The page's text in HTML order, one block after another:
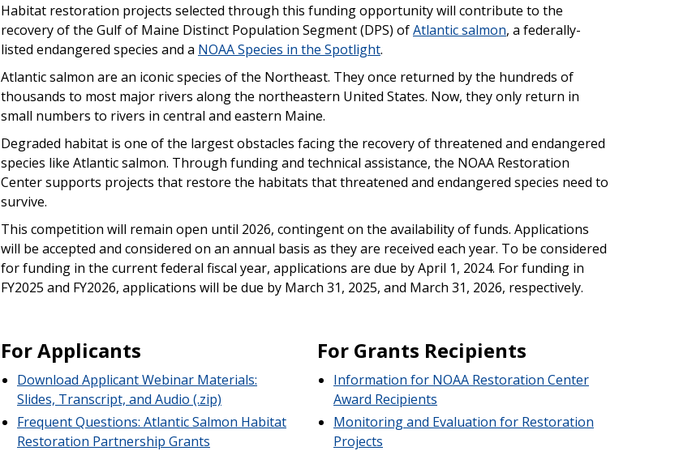
Habitat restoration projects selected through this funding opportunity will contribute to the
recovery of the Gulf of Maine Distinct Population Segment (DPS) ofAtlantic salmon, a federally-
listed endangered species and a NOAA Species in the Spotlight.
Atlantic salmon are an iconic species of the Northeast. They once returned by the hundreds of
thousands to most major rivers along the northeastern United States. Now, they only return in
small numbers to rivers in central and eastern Maine.
Degraded habitat is one of the largest obstacles facing the recovery of threatened and endangered
species like Atlantic salmon. Through funding and technical assistance, the NOAA Restoration
Center supports projects that restore the habitats that threatened and endangered species need to
survive.
This competition will remain open until 2026, contingent on the availability of funds. Applications
will be accepted and considered on an annual basis as they are received each year. To be considered
for funding in the current federal fiscal year, applications are due by April 1, 2024. For funding in
FY2025 and FY2026, applications will be due by March 31, 2025, and March 31, 2026, respectively.
For Applicants
Download Applicant Webinar Materials:
Slides, Transcript, and Audio (.zip)
Frequent Questions: Atlantic Salmon Habitat
Restoration Partnership Grants
For Grants Recipients
Information for NOAA Restoration Center
Award Recipients
Monitoring and Evaluation for Restoration
Projects